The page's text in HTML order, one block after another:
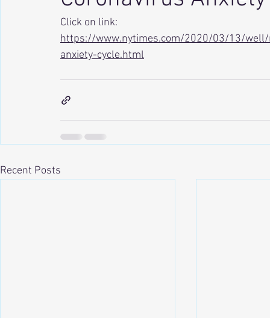
Click on link:
https://www.nytimes.com/2020/03/13/
anxiety-cycle.html
Recent Posts